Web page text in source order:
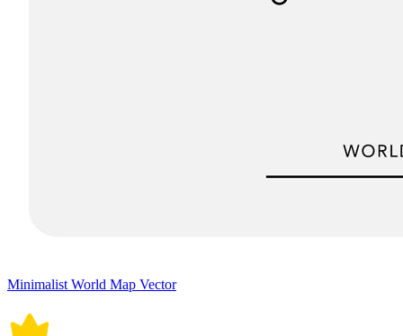
Minimalist World Map Vector